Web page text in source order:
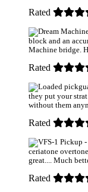
Rated
block and an
Machine bridge.
Rated
they put your
without them
Rated
ceriatone
great.... Much
Rated